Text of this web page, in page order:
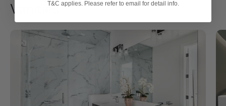
VanitiesT&C applies. Please refer to email for detail info.